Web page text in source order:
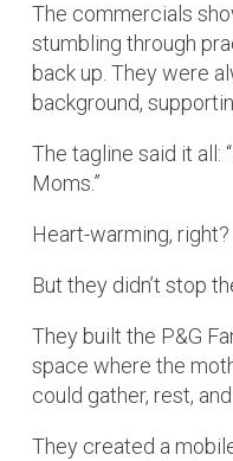
The commercials
stumbling through
back up. They were
background,
The tagline said it all:
Moms.”
Heart-warming, right?
But they didn’t stop
They built the P&G
space where the
could gather, rest,
They created a